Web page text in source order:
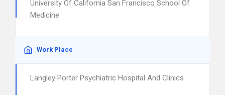
University Of California San Francisco School Of
Medicine
Work Place
Langley Porter Psychiatric Hospital And Clinics